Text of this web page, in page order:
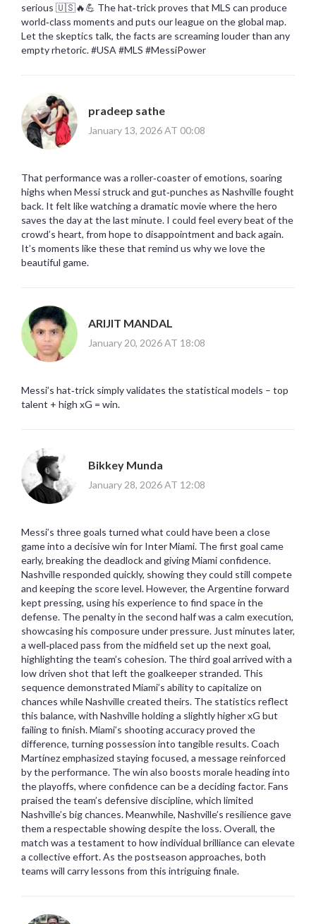
serious 🇺🇸🔥💪 The hat‑trick proves that MLS can produce
world‑class moments and puts our league on the global map.
Let the skeptics talk, the facts are screaming louder than any
empty rhetoric. #USA #MLS #MessiPower
pradeep sathe
January 13, 2026 AT 00:08
That performance was a roller‑coaster of emotions, soaring
highs when Messi struck and gut‑punches as Nashville fought
back. It felt like watching a dramatic movie where the hero
saves the day at the last minute. I could feel every beat of the
crowd’s heart, from hope to disappointment and back again.
It’s moments like these that remind us why we love the
beautiful game.
ARIJIT MANDAL
January 20, 2026 AT 18:08
Messi’s hat‑trick simply validates the statistical models – top
talent + high xG = win.
Bikkey Munda
January 28, 2026 AT 12:08
Messi’s three goals turned what could have been a close
game into a decisive win for Inter Miami. The first goal came
early, breaking the deadlock and giving Miami confidence.
Nashville responded quickly, showing they could still compete
and keeping the score level. However, the Argentine forward
kept pressing, using his experience to find space in the
defense. The penalty in the second half was a calm execution,
showcasing his composure under pressure. Just minutes later,
a well‑placed pass from the midfield set up the next goal,
highlighting the team’s cohesion. The third goal arrived with a
low driven shot that left the goalkeeper stranded. This
sequence demonstrated Miami’s ability to capitalize on
chances while Nashville created theirs. The statistics reflect
this balance, with Nashville holding a slightly higher xG but
failing to finish. Miami’s shooting accuracy proved the
difference, turning possession into tangible results. Coach
Martínez emphasized staying focused, a message reinforced
by the performance. The win also boosts morale heading into
the playoffs, where confidence can be a deciding factor. Fans
praised the team’s defensive discipline, which limited
Nashville’s big chances. Meanwhile, Nashville’s resilience gave
them a respectable showing despite the loss. Overall, the
match was a testament to how individual brilliance can elevate
a collective effort. As the postseason approaches, both
teams will carry lessons from this intriguing finale.